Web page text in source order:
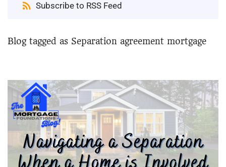
Subscribe to RSS Feed
Blog tagged as Separation agreement mortgage